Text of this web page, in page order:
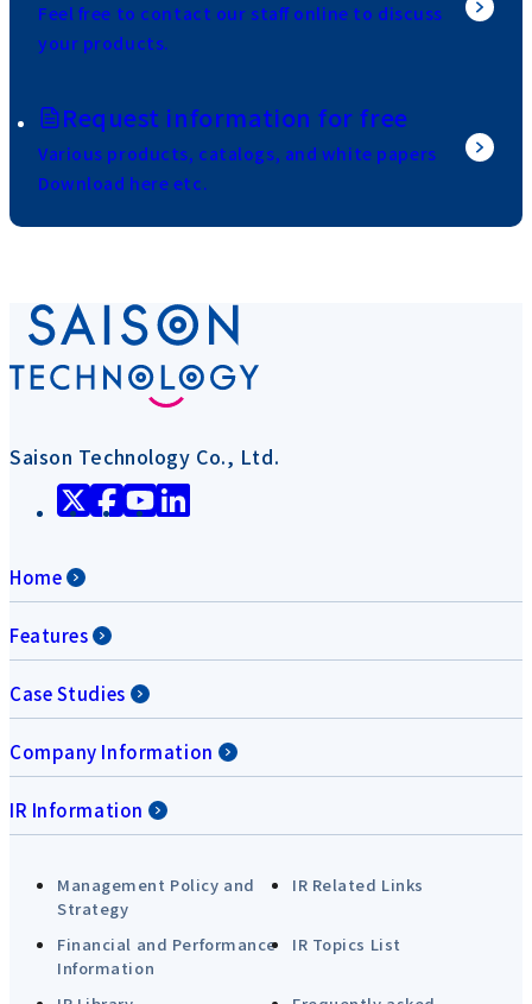
Feel free to contact our staff online to discuss
your products.
Request information for free
Various products, catalogs, and white papers
Download here etc.
Saison Technology Co., Ltd.
Home
Features
Case Studies
Company Information
IR Information
Management Policy and
Strategy
IR Related Links
Financial and Performance
Information
IR Topics List